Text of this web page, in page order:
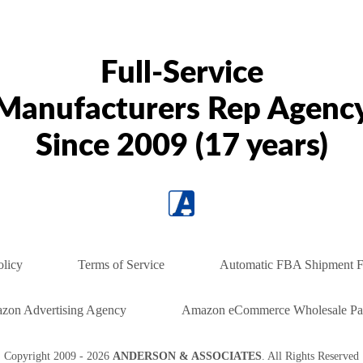
Full-Service
Manufacturers Rep
Since 2009 (17 years)
Terms of Service Automatic FBA Shipment
Advertising Agency Amazon eCommerce Wholesale
Copyright 2009 - 2026 ANDERSON & ASSOCIATES. All Rights Reserved